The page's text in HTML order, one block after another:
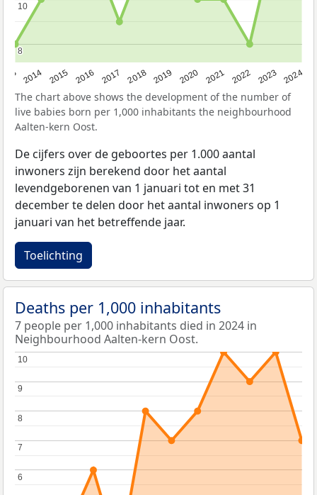
2014 2015 2016 2017 2018 2019 2020 2021 2022 2023 2024
8
8
10
10
The chart above shows the development of the number of
live babies born per 1,000 inhabitants the neighbourhood
Aalten-kern Oost.
De cijfers over de geboortes per 1.000 aantal
inwoners zijn berekend door het aantal
levendgeborenen van 1 januari tot en met 31
december te delen door het aantal inwoners op 1
januari van het betreffende jaar.
Toelichting
Deaths per 1,000 inhabitants
7 people per 1,000 inhabitants died in 2024 in
Neighbourhood Aalten-kern Oost.
6
6
7
7
8
8
9
9
10
10